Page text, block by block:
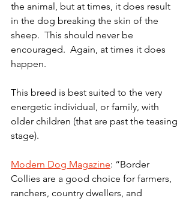
the animal, but at times, it does result
in the dog breaking the skin of the
sheep.  This should never be
encouraged.  Again, at times it does
happen.
This breed is best suited to the very
energetic individual, or family, with
older children (that are past the teasing
stage).
Modern Dog Magazine: “Border
Collies are a good choice for farmers,
ranchers, country dwellers, and